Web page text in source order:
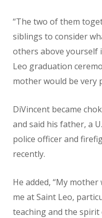
“The two of them
siblings to consider
others above yourself
Leo graduation
mother would be very
DiVincent became
and said his father, a
police officer and
recently.
He added, “My
me at Saint Leo,
teaching and the spirit